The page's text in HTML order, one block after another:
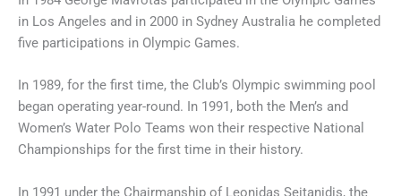
in Los Angeles and in 2000 in Sydney Australia he completed
five participations in Olympic Games.
In 1989, for the first time, the Club’s Olympic swimming pool
began operating year-round. In 1991, both the Men’s and
Women’s Water Polo Teams won their respective National
Championships for the first time in their history.
In 1991 under the Chairmanship of Leonidas Seitanidis, the